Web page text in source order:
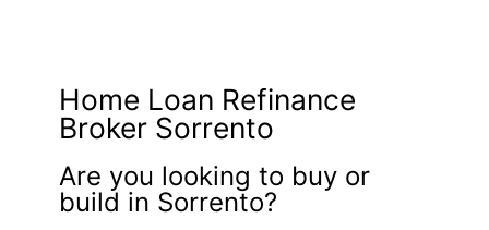
Home Loan Refinance
Broker Sorrento
Are you looking to buy or
build in Sorrento?